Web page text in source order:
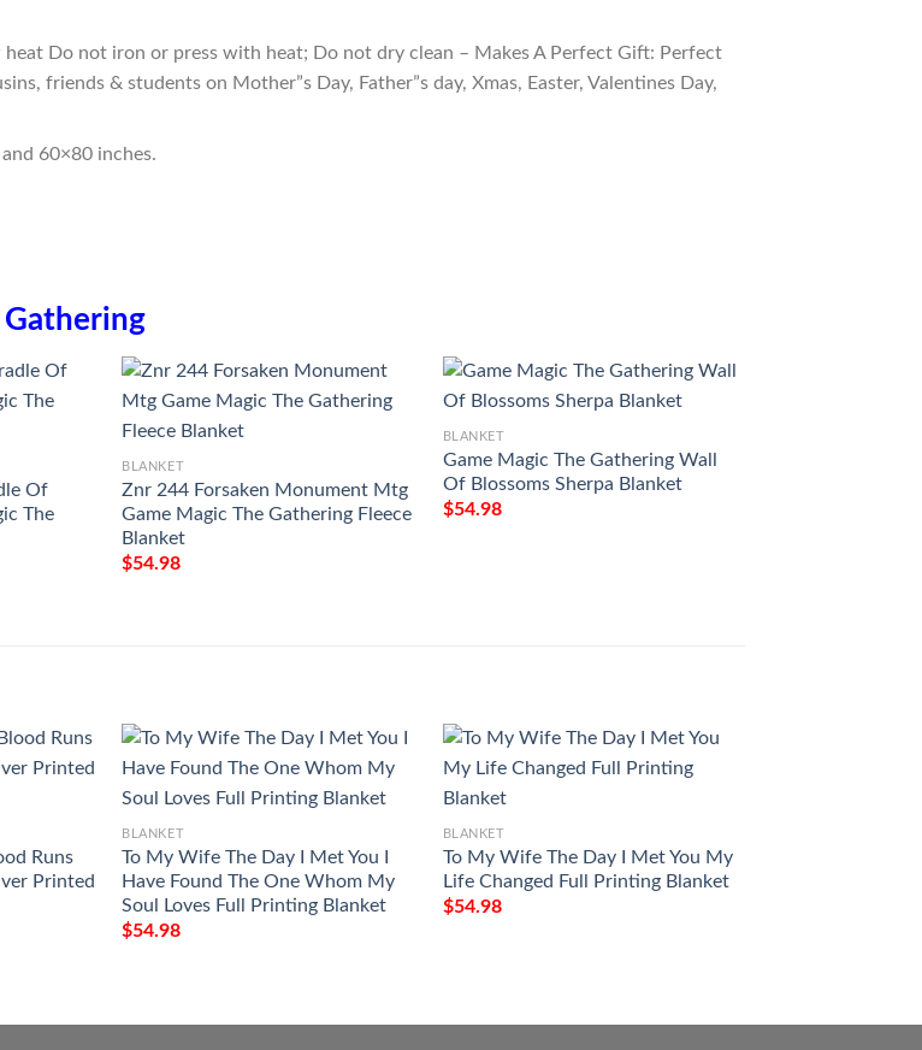
Do not iron or press with heat; Do not dry clean – Makes A Perfect Gift: Perfect
friends & students on Mother”s Day, Father”s day, Xmas, Easter, Valentines Day,
60×80 inches.
Gathering
Of
The
BLANKET
Znr 244 Forsaken Monument Mtg
Game Magic The Gathering Fleece
Blanket
$54.98
BLANKET
Game Magic The Gathering Wall
Of Blossoms Sherpa Blanket
$54.98
Runs
Printed
BLANKET
To My Wife The Day I Met You I
Have Found The One Whom My
Soul Loves Full Printing Blanket
$54.98
BLANKET
To My Wife The Day I Met You My
Life Changed Full Printing Blanket
$54.98